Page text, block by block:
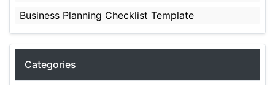
Business Planning Checklist Template
Categories